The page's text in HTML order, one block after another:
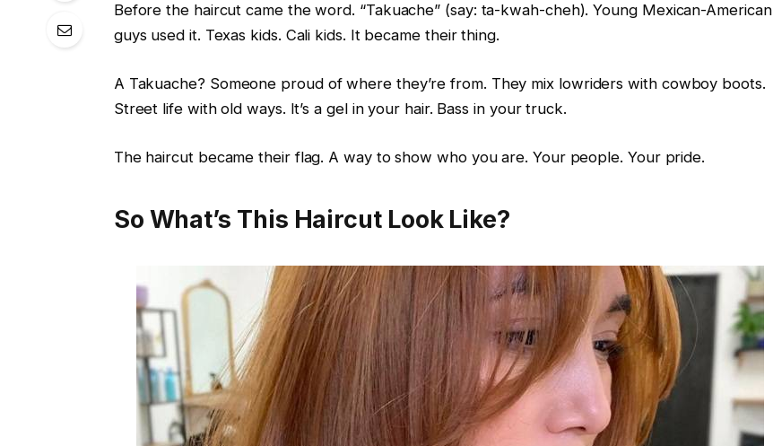
Before the haircut came the word. “Takuache” (say: ta-kwah-cheh). Young Mexican-American
guys used it. Texas kids. Cali kids. It became their thing.
A Takuache? Someone proud of where they’re from. They mix lowriders with cowboy boots.
Street life with old ways. It’s a gel in your hair. Bass in your truck.
The haircut became their flag. A way to show who you are. Your people. Your pride.
So What’s This Haircut Look Like?